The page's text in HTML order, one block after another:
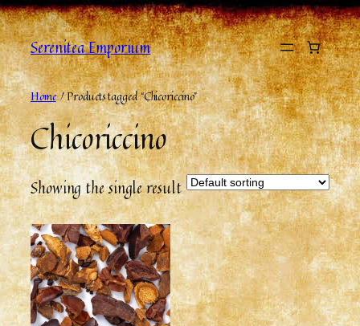
Serenitea Emporium
Home/ Products tagged “Chicoriccino”
Chicoriccino
Showing the single result